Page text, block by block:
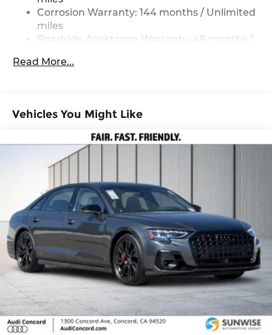
220/240V and 84.3 kWh Capacity
Corrosion Warranty: 144 months / Unlimited
miles
Roadside Assistance Warranty: 48 months /
Maintenance Warranty: 36 months / 36,000
Read More...
Vehicles You Might Like